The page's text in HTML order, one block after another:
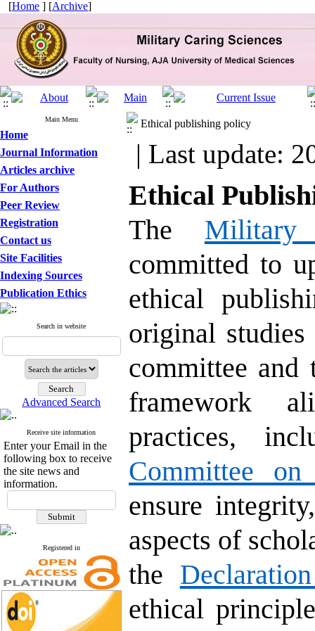
[Home ] [Archive]
Main Menu
Home
Journal Information
Articles archive
For Authors
Peer Review
Registration
Contact us
Site Facilities
Indexing Sources
Publication Ethics
Search in website
Advanced Search
Receive site information
Enter your Email in the
following box to receive
the site news and
information.
Registered in
Ethical publishing policy
| Last update:
Ethical
The Military
committed to
ethical
original studies
committee
framework
practices,
Committee
ensure
aspects of
the
ethical